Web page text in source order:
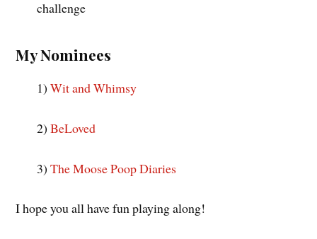
challenge
My Nominees
1)Wit and Whimsy
2)BeLoved
3)The Moose Poop Diaries
I hope you all have fun playing along!